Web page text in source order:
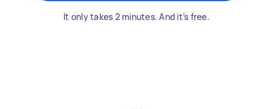
It only takes 2 minutes. And it’s free.